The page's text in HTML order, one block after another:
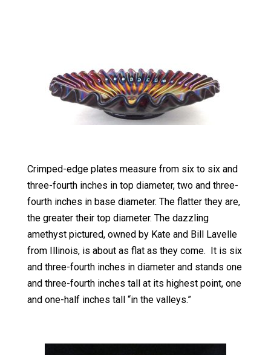
Crimped-edge plates measure from six to six and
three-fourth inches in top diameter, two and three-
fourth inches in base diameter. The flatter they are,
the greater their top diameter. The dazzling
amethyst pictured, owned by Kate and Bill Lavelle
from Illinois, is about as flat as they come. It is six
and three-fourth inches in diameter and stands one
and three-fourth inches tall at its highest point, one
and one-half inches tall “in the valleys.”